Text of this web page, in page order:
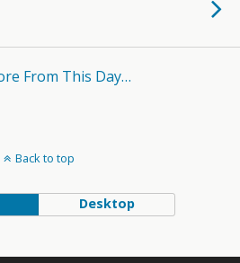
From This Day…
Back to top
Desktop